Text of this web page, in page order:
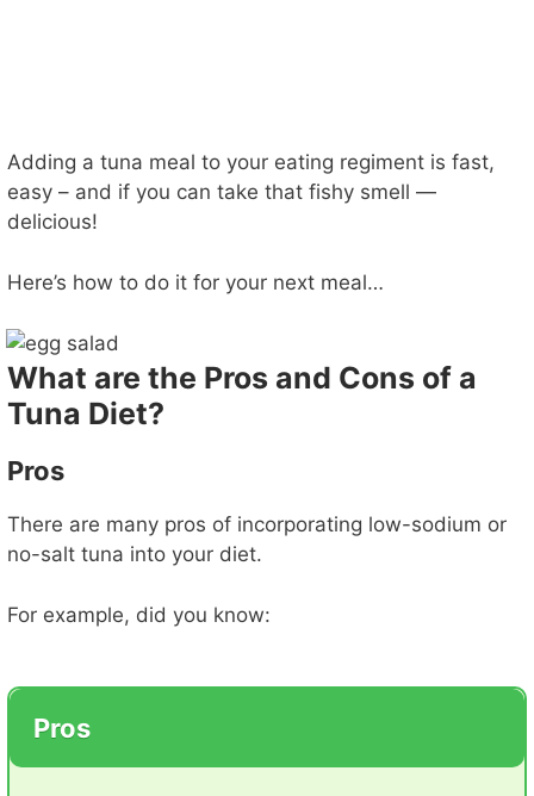
Adding a tuna meal to your eating regiment is fast,
easy – and if you can take that fishy smell —
delicious!
Here’s how to do it for your next meal…
What are the Pros and Cons of a
Tuna Diet?
Pros
There are many pros of incorporating low-sodium or
no-salt tuna into your diet.
For example, did you know:
Pros